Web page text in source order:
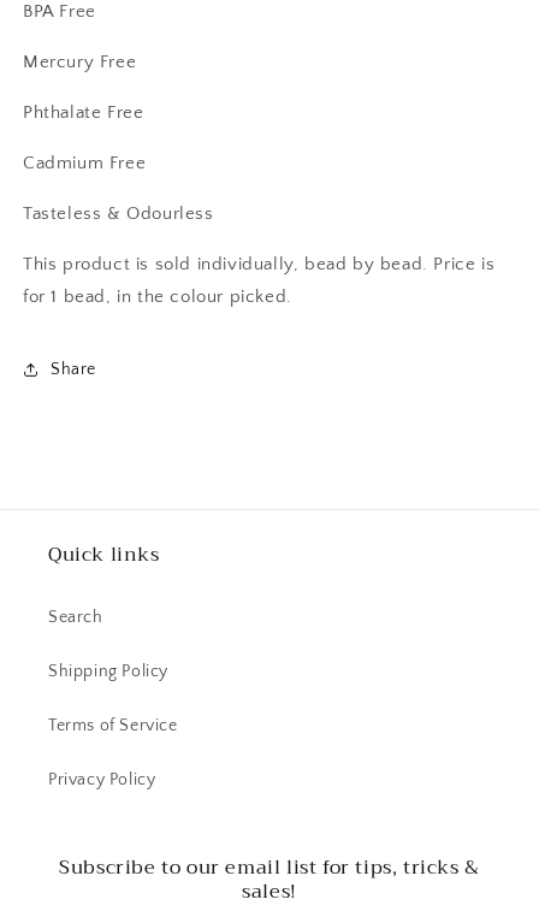
BPA Free
Mercury Free
Phthalate Free
Cadmium Free
Tasteless & Odourless
This product is sold individually, bead by bead. Price is
for 1 bead, in the colour picked.
Share
Quick links
Search
Shipping Policy
Terms of Service
Privacy Policy
Subscribe to our email list for tips, tricks &
sales!